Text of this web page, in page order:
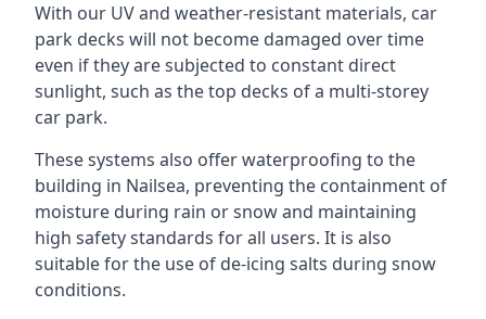
With our UV and weather-resistant materials, car
park decks will not become damaged over time
even if they are subjected to constant direct
sunlight, such as the top decks of a multi-storey
car park.
These systems also offer waterproofing to the
building in Nailsea, preventing the containment of
moisture during rain or snow and maintaining
high safety standards for all users. It is also
suitable for the use of de-icing salts during snow
conditions.